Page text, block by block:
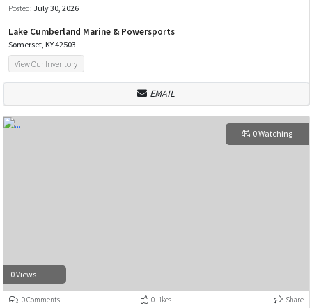
Posted: July 30, 2026
Lake Cumberland Marine & Powersports
Somerset, KY 42503
View Our Inventory
EMAIL
0 Views
0 Watching
0 Comments 0 Likes Share